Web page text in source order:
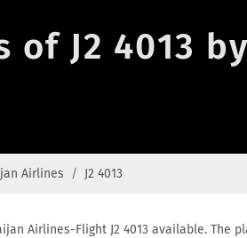
of J2 4013
Airlines J2 4013
Airlines-Flight J2 4013 available.